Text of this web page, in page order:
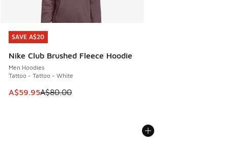
SAVE A$20
Nike Club Brushed Fleece Hoodie
Men Hoodies
Tattoo - Tattoo - White
This item is on sale. Price dropped from A$80.00 to
A$59.95A$80.00
SAVE A$20